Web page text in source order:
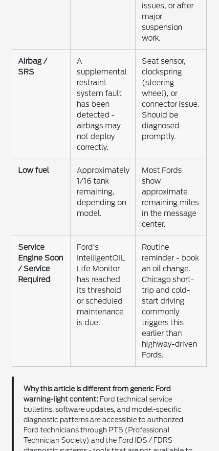
issues, or after
major
suspension
work.
Airbag /
SRS
A
supplemental
restraint
system fault
has been
detected -
airbags may
not deploy
correctly.
Seat sensor,
clockspring
(steering
wheel), or
connector issue.
Should be
diagnosed
promptly.
Low fuel
Approximately
1/16 tank
remaining,
depending on
model.
Most Fords
show
approximate
remaining miles
in the message
center.
Service
Engine Soon
/ Service
Required
Ford's
IntelligentOIL
Life Monitor
has reached
its threshold
or scheduled
maintenance
is due.
Routine
reminder - book
an oil change.
Chicago short-
trip and cold-
start driving
commonly
triggers this
earlier than
highway-driven
Fords.
Why this article is different from generic Ford
warning-light content: Ford technical service
bulletins, software updates, and model-specific
diagnostic patterns are accessible to authorized
Ford technicians through PTS (Professional
Technician Society) and the Ford IDS / FDRS